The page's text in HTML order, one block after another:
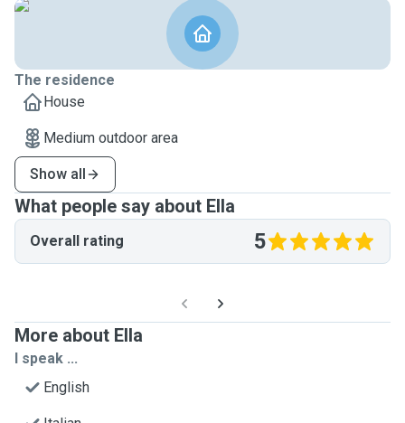
The residence
House
Medium outdoor area
Show all
What people say about Ella
Overall rating 5
More about Ella
I speak ...
English